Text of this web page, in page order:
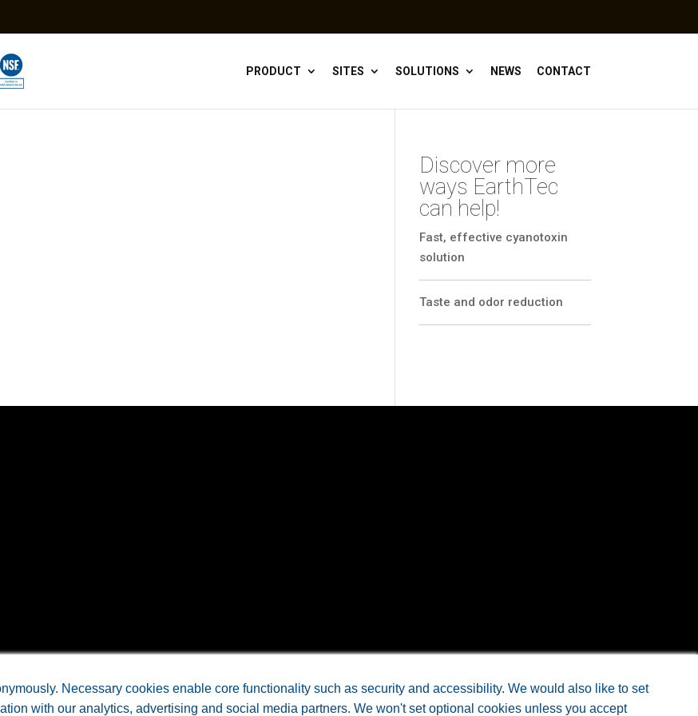
PRODUCT SITES SOLUTIONS NEWS CONTACT
Discover more
ways EarthTec
can help!
Fast, effective cyanotoxin
solution
Taste and odor reduction
Necessary cookies enable core functionality such as security and accessibility. We would also like to set
with our analytics, advertising and social media partners. We won't set optional cookies unless you accept